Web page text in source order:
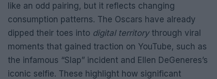
like an odd pairing, but it reflects changing
consumption patterns. The Oscars have already
dipped their toes into digital territorythrough viral
moments that gained traction on YouTube, such as
the infamous “Slap” incident and Ellen DeGeneres’s
iconic selfie. These highlight how significant